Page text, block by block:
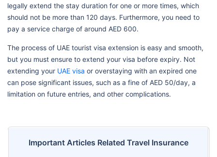
legally extend the stay duration for one or more times, which
should not be more than 120 days. Furthermore, you need to
pay a service charge of around AED 600.
The process of UAE tourist visa extension is easy and smooth,
but you must ensure to extend your visa before expiry. Not
extending your UAE visa or overstaying with an expired one
can pose significant issues, such as a fine of AED 50/day, a
limitation on future entries, and other complications.
Important Articles Related Travel Insurance